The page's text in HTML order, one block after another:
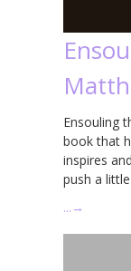
Ensouling
book that
inspires
push a
… →